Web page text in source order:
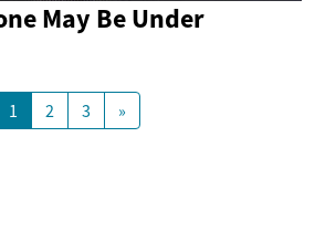
May Be Under
1 2 3 »